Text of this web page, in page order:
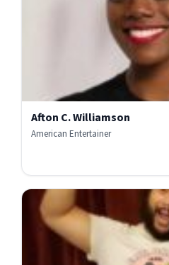
Afton C. Williamson
American Entertainer